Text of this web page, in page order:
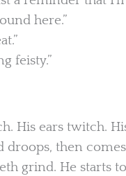
here.”
feisty.”
His ears twitch.
droops, then
grind. He starts